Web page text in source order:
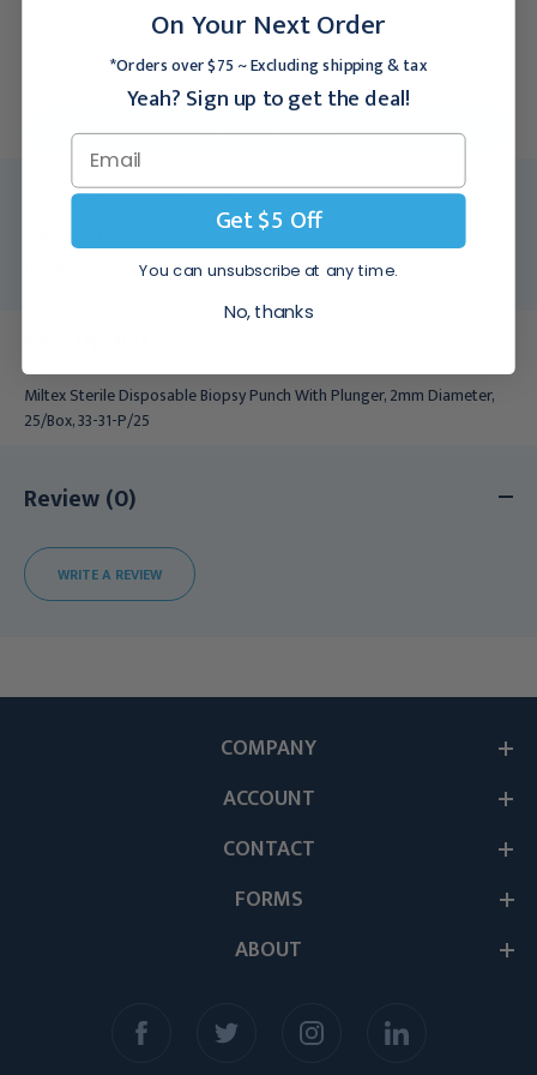
$151.95
For larger quantities:
Request a Quote
Medex SKU:
MTX-33-31-P/25
3 - 5 Business Days
Miltex Sterile Disposable Biopsy Punch With Plunger, 2mm Diameter,
25/Box, 33-31-P/25
Review (0)
WRITE A REVIEW
ABOUT
COMPANY
ACCOUNT
CONTACT
FORMS
On Your Next Order
*Orders over $75 ~ Excluding shipping & tax
Yeah? Sign up to get the deal!
Get $5 Off
You can unsubscribe at any time.
No, thanks